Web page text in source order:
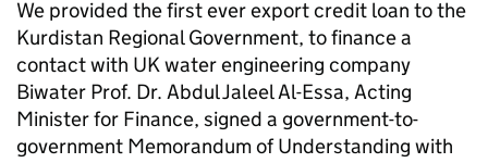
We provided the first ever export credit loan to the
Kurdistan Regional Government, to finance a
contact with UK water engineering company
Biwater Prof. Dr. Abdul Jaleel Al-Essa, Acting
Minister for Finance, signed a government-to-
government Memorandum of Understanding with